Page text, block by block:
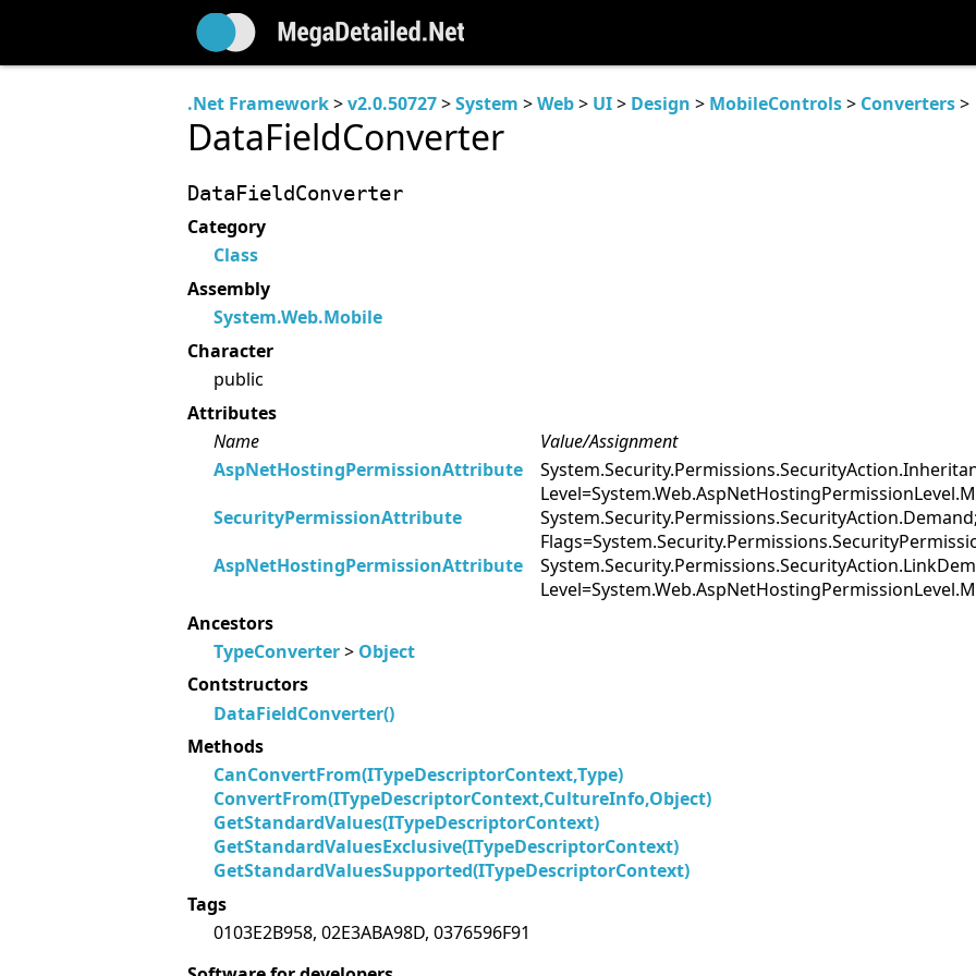
.Net Framework>v2.0.50727>System >Web> UI> Design > MobileControls> Converters>
DataFieldConverter
DataFieldConverter
Category
Class
Assembly
System.Web.Mobile
Character
public
Attributes
Name
Value/Assignment
AspNetHostingPermissionAttribute
SecurityPermissionAttribute
System.Security.Permissions.SecurityAction.Demand;
AspNetHostingPermissionAttribute
Ancestors
TypeConverter> Object
Contstructors
DataFieldConverter()
Methods
CanConvertFrom(ITypeDescriptorContext,Type)
ConvertFrom(ITypeDescriptorContext,CultureInfo,Object)
GetStandardValues(ITypeDescriptorContext)
GetStandardValuesExclusive(ITypeDescriptorContext)
GetStandardValuesSupported(ITypeDescriptorContext)
Tags
0103E2B958, 02E3ABA98D, 0376596F91